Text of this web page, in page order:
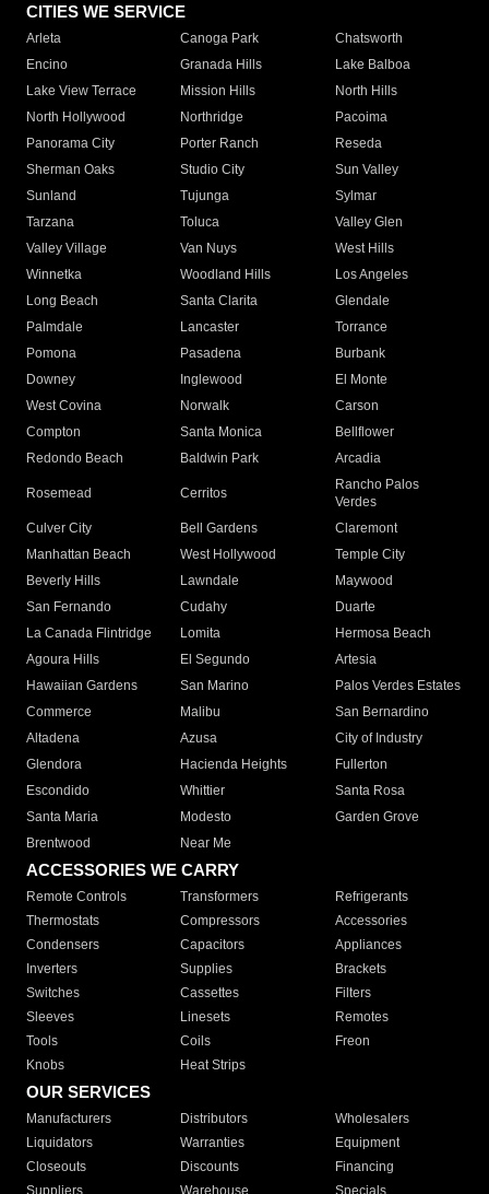
CITIES WE SERVICE
Arleta Canoga Park
Chatsworth
Encino
Granada Hills
Lake Balboa
Lake View Terrace
Mission Hills
North Hills
North Hollywood
Northridge
Pacoima
Panorama City
Porter Ranch
Reseda
Sherman Oaks
Studio City
Sun Valley
Sunland
Tujunga
Sylmar
Tarzana
Toluca
Valley Glen
Valley Village
Van Nuys
West Hills
Winnetka
Woodland Hills
Los Angeles
Long Beach
Santa Clarita
Glendale
Palmdale
Lancaster
Torrance
Pomona
Pasadena
Burbank
Downey
Inglewood
El Monte
West Covina
Norwalk
Carson
Compton
Santa Monica
Bellflower
Redondo Beach
Baldwin Park Arcadia
Rosemead Cerritos
Rancho Palos
Verdes
Culver City
Bell Gardens
Claremont
Manhattan Beach
West Hollywood
Temple City
Beverly Hills
Lawndale
Maywood
San Fernando
Cudahy
Duarte
La Canada Flintridge
Lomita
Hermosa Beach
Agoura Hills
El Segundo
Artesia
Hawaiian Gardens
San Marino
Palos Verdes Estates
Commerce
Malibu
San Bernardino
Altadena
Azusa
City of Industry
Glendora
Hacienda Heights
Fullerton
Escondido
Whittier
Santa Rosa
Santa Maria
Modesto
Garden Grove
Brentwood
Near Me
ACCESSORIES WE CARRY
Remote Controls Transformers
Refrigerants
Thermostats
Compressors
Accessories
Condensers
Capacitors
Appliances
Inverters
Supplies
Brackets
Switches
Cassettes
Filters
Sleeves
Linesets
Remotes
Tools
Coils
Freon
Knobs
Heat Strips
OUR SERVICES
Manufacturers Distributors
Wholesalers
Liquidators
Warranties
Equipment
Closeouts
Discounts
Financing